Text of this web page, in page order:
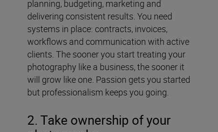
planning, budgeting, marketing and
delivering consistent results. You need
systems in place: contracts, invoices,
workflows and communication with active
clients. The sooner you start treating your
photography like a business, the sooner it
will grow like one. Passion gets you started
but professionalism keeps you going.
2. Take ownership of your